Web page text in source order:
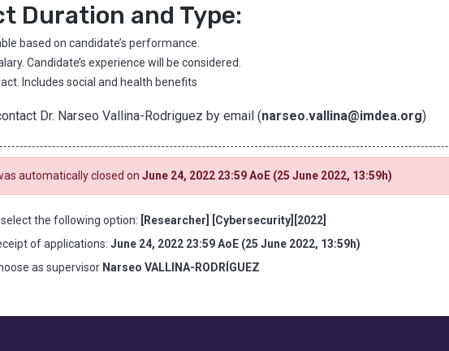
Duration and Type:
based on candidate’s performance.
Candidate’s experience will be considered.
Includes social and health benefits
Dr. Narseo Vallina-Rodriguez by email (narseo.vallina@imdea.org)
automatically closed onJune 24, 2022 23:59 AoE (25 June 2022, 13:59h)
the following option:
[Researcher] [Cybersecurity][2022]
of applications:June 24, 2022 23:59 AoE (25 June 2022, 13:59h)
as supervisor Narseo VALLINA-RODRÍGUEZ